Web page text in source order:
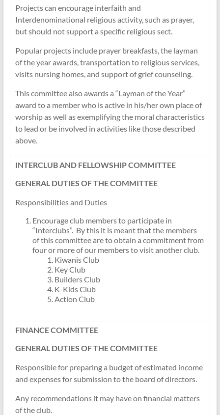
Projects can encourage interfaith and
Interdenominational religious activity, such as prayer,
but should not support a specific religious sect.
Popular projects include prayer breakfasts, the layman
of the year awards, transportation to religious services,
visits nursing homes, and support of grief counseling.
This committee also awards a “Layman of the Year”
award to a member who is active in his/her own place of
worship as well as exemplifying the moral characteristics
to lead or be involved in activities like those described
above.
INTERCLUB AND FELLOWSHIP COMMITTEE
GENERAL DUTIES OF THE COMMITTEE
Responsibilities and Duties
Encourage club members to participate in
“Interclubs”. By this it is meant that the members
of this committee are to obtain a commitment from
four or more of our members to visit another club.
Kiwanis Club
Key Club
Builders Club
K-Kids Club
Action Club
FINANCE COMMITTEE
GENERAL DUTIES OF THE COMMITTEE
Responsible for preparing a budget of estimated income
and expenses for submission to the board of directors.
Any recommendations it may have on financial matters
of the club.